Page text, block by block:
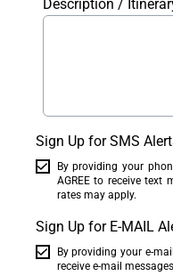
Description /
Sign Up for SMS
By providing your
AGREE to receive text
rates may apply.
Sign Up for E-MAIL
By providing your e-
receive e-mail